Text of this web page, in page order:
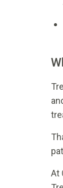
At